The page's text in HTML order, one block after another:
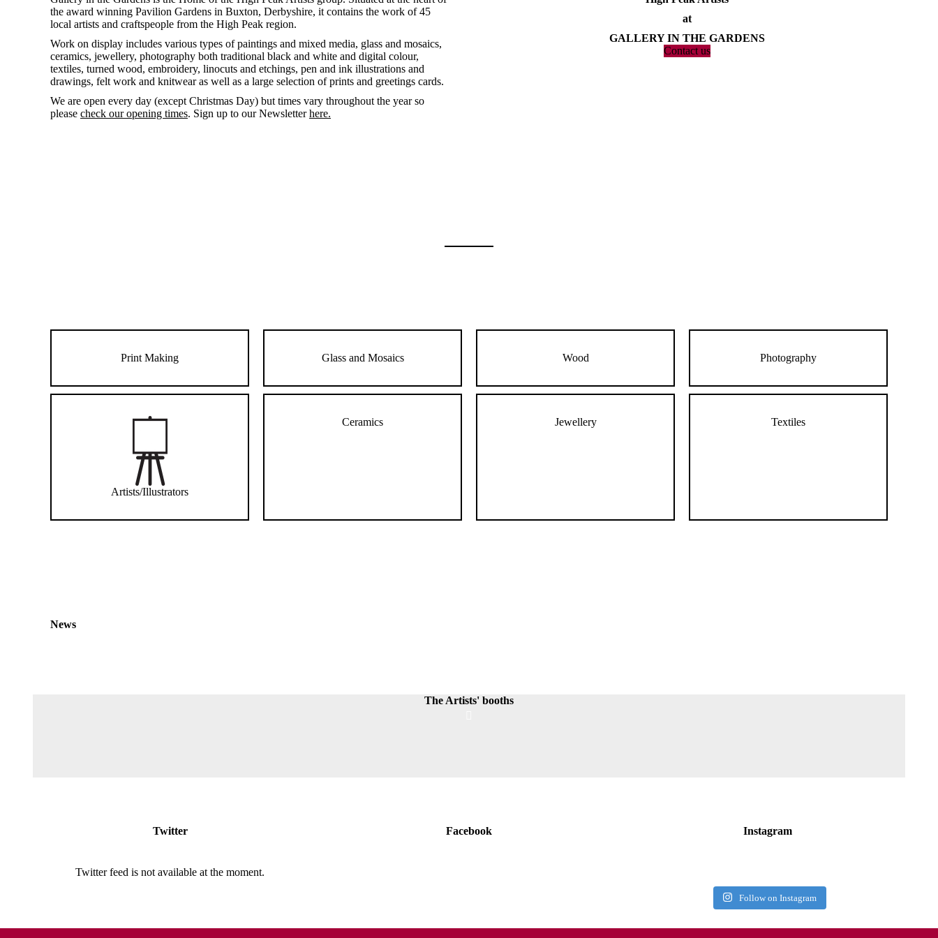
the award winning Pavilion Gardens in Buxton, Derbyshire, it contains the work of 45
local artists and craftspeople from the High Peak region.
Work on display includes various types of paintings and mixed media, glass and mosaics,
ceramics, jewellery, photography both traditional black and white and digital colour,
textiles, turned wood, embroidery, linocuts and etchings, pen and ink illustrations and
drawings, felt work and knitwear as well as a large selection of prints and greetings cards.
We are open every day (except Christmas Day) but times vary throughout the year so
please check our opening times. Sign up to our Newsletterhere.
at
GALLERY IN THE GARDENS
Contact us
Print Making Glass and Mosaics Wood Photography
Artists/Illustrators
Ceramics Jewellery Textiles
News
The Artists' booths
Twitter
Twitter feed is not available at the moment.
Facebook Instagram
Follow on Instagram